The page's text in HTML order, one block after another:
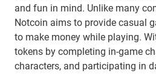
and fun in mind. Unlike many
Notcoin aims to provide casual
to make money while playing.
tokens by completing in-game
characters, and participating in